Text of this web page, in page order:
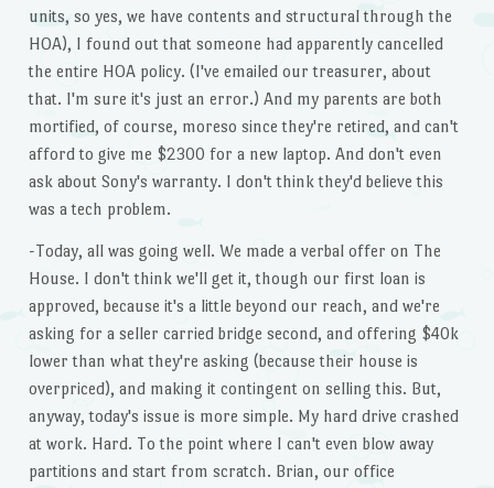
units, so yes, we have contents and structural through the
HOA), I found out that someone had apparently cancelled
the entire HOA policy. (I've emailed our treasurer, about
that. I'm sure it's just an error.) And my parents are both
mortified, of course, moreso since they're retired, and can't
afford to give me $2300 for a new laptop. And don't even
ask about Sony's warranty. I don't think they'd believe this
was a tech problem.
-Today, all was going well. We made a verbal offer on The
House. I don't think we'll get it, though our first loan is
approved, because it's a little beyond our reach, and we're
asking for a seller carried bridge second, and offering $40k
lower than what they're asking (because their house is
overpriced), and making it contingent on selling this. But,
anyway, today's issue is more simple. My hard drive crashed
at work. Hard. To the point where I can't even blow away
partitions and start from scratch. Brian, our office